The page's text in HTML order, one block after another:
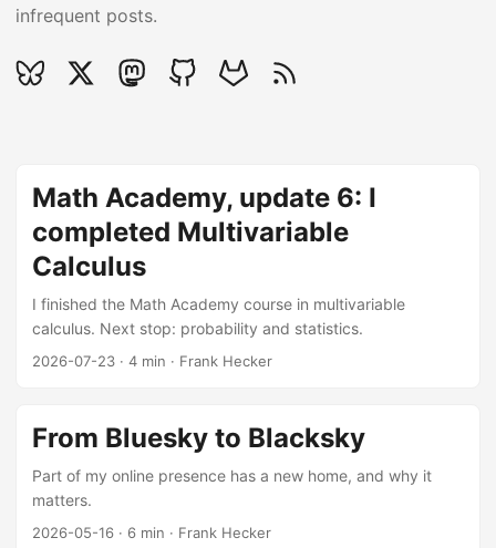
infrequent posts.
Math Academy, update 6: I
completed Multivariable
Calculus
I finished the Math Academy course in multivariable
calculus. Next stop: probability and statistics.
2026-07-23 · 4 min · Frank Hecker
From Bluesky to Blacksky
Part of my online presence has a new home, and why it
matters.
2026-05-16 · 6 min · Frank Hecker